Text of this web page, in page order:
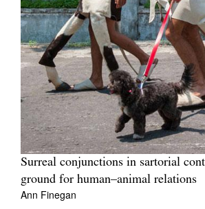
Surreal conjunctions in sartorial
ground for human–animal relations
Ann Finegan